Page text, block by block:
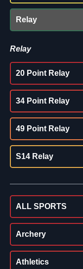
Relay
Relay
20 Point Relay
34 Point Relay
49 Point Relay
S14 Relay
ALL SPORTS
Archery
Athletics